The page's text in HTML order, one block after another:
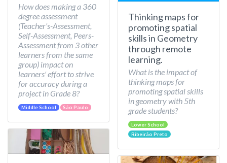
How does making a 360
degree assessment
(Teacher's-Assessment,
Self-Assessment, Peers-
Assessment from 3 other
learners from the same
group) impact on
learners' effort to strive
for accuracy during a
project in Grade 8?
Middle School São Paulo
Thinking maps for
promoting spatial
skills in Geometry
through remote
learning.
What is the impact of
thinking maps for
promoting spatial skills
in geometry with 5th
grade students?
Lower School
Ribeirão Preto